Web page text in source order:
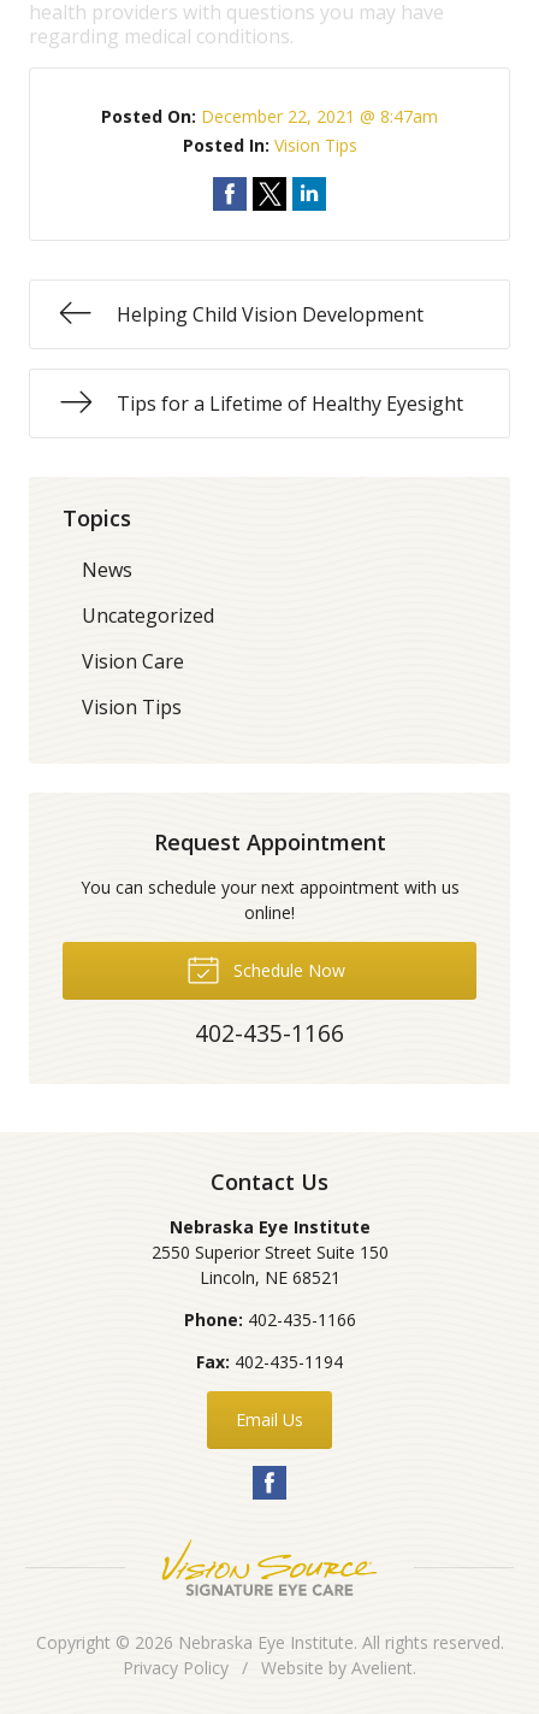
health providers with questions you may have
regarding medical conditions.
Posted On: December 22, 2021 @ 8:47am
Posted In: Vision Tips
Helping Child Vision Development
Tips for a Lifetime of Healthy Eyesight
Topics
News
Uncategorized
Vision Care
Vision Tips
Request Appointment
You can schedule your next appointment with us
online!
Schedule Now
402-435-1166
Contact Us
Nebraska Eye Institute
2550 Superior Street Suite 150
Lincoln, NE 68521
Phone: 402-435-1166
Fax: 402-435-1194
Email Us
Copyright © 2026 Nebraska Eye Institute. All rights reserved.
Privacy Policy / Website by Avelient.